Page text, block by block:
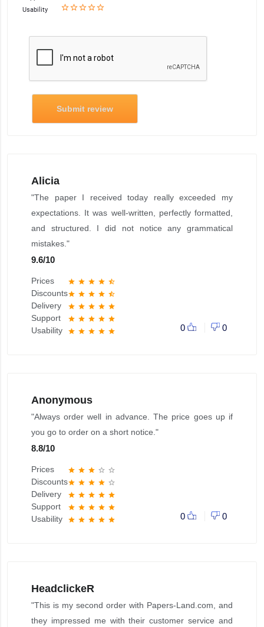
Usability star_borderstar_borderstar_borderstar_borderstar_border
starstarstarstarstar
Submit review
Alicia
"The paper I received today really exceeded my
expectations. It was well-written, perfectly formatted,
and structured. I did not notice any grammatical
mistakes."
9.6/10
Prices star star star star star_half
Discountsstar star star star star_half
Delivery star star star star star
Support star star star star star
Usability star star star star star 0 0
Anonymous
"Always order well in advance. The price goes up if
you go to order on a short notice."
8.8/10
Prices star star star star_border star_border
Discountsstar star star star star_border
Delivery star star star star star
Support star star star star star
Usability star star star star star 0 0
HeadclickeR
"This is my second order with Papers-Land.com, and
they impressed me with their customer service and